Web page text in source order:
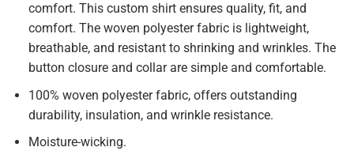
comfort. This custom shirt ensures quality, fit, and
comfort. The woven polyester fabric is lightweight,
breathable, and resistant to shrinking and wrinkles. The
button closure and collar are simple and comfortable.
100% woven polyester fabric, offers outstanding
durability, insulation, and wrinkle resistance.
Moisture-wicking.